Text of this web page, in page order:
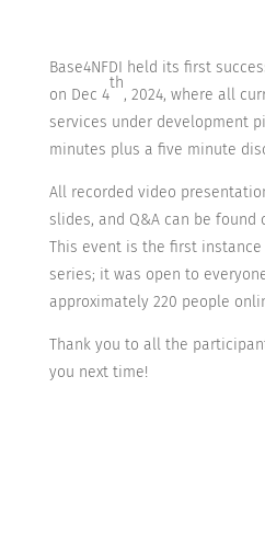
Base4NFDI held its first
on Dec 4
th
, 2024, where all
services under development
minutes plus a five minute
All recorded video
slides, and Q&A can be found
This event is the first
series; it was open to
approximately 220 people
Thank you to all the
you next time!